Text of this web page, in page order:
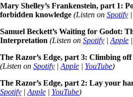
Mary Shelley’s Frankenstein, part 1:
forbidden knowledge (Listen on Spotify |
Samuel Beckett’s Waiting for Godot:
Interpretation (Listen on Spotify | Apple |
The Razor’s Edge, part 3: Climbing
(Listen on Spotify | Apple | YouTube)
The Razor’s Edge, part 2: Lay your
Spotify | Apple | YouTube)